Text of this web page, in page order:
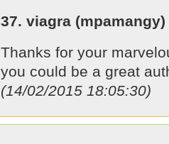
37. viagra (mpamangy)
Thanks for your
you could be a great
(14/02/2015 18:05:30)